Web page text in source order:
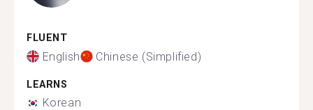
FLUENT
English Chinese (Simplified)
LEARNS
Korean